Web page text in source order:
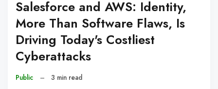
Salesforce and AWS: Identity,
More Than Software Flaws, Is
Driving Today's Costliest
Cyberattacks
Public – 3 min read